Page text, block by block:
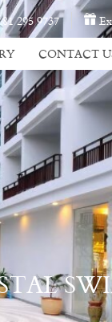
295 9737
CONTACT